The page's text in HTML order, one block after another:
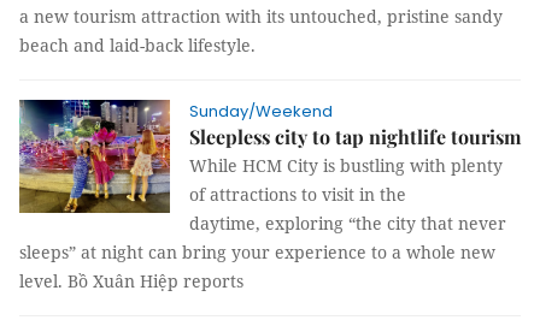
a new tourism attraction with its untouched, pristine sandy
beach and laid-back lifestyle.
Sunday/Weekend
Sleepless city to tap nightlife tourism
While HCM City is bustling with plenty
of attractions to visit in the
daytime, exploring “the city that never
sleeps” at night can bring your experience to a whole new
level. Bồ Xuân Hiệp reports